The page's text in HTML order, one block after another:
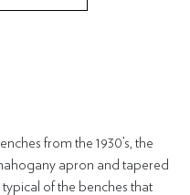
from the 1930’s, the
apron and tapered
of the benches that